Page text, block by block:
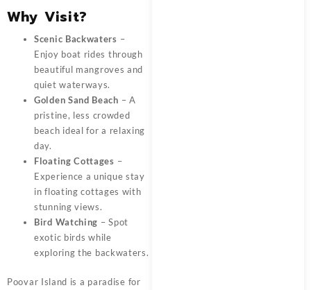
Why Visit?
Scenic Backwaters –
Enjoy boat rides through
beautiful mangroves and
quiet waterways.
Golden Sand Beach – A
pristine, less crowded
beach ideal for a relaxing
day.
Floating Cottages –
Experience a unique stay
in floating cottages with
stunning views.
Bird Watching – Spot
exotic birds while
exploring the backwaters.
Poovar Island is a paradise for